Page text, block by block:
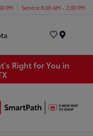
PM Service 8:00 AM - 2:00 PM
Right for You in